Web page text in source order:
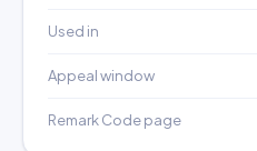
Used in
Appeal window
Remark Code page